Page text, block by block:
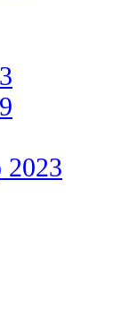
2023